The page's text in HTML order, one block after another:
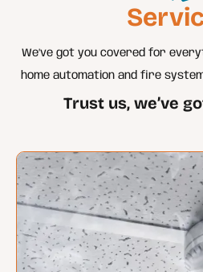
We’ve got you covered for
home automation and fire
Trust us, we’ve